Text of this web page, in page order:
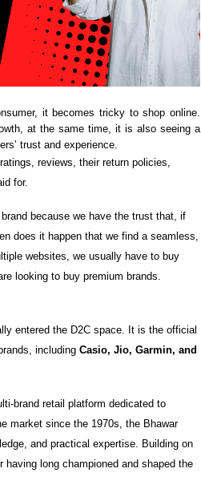
it becomes tricky to shop online.
at the same time, it is also seeing a
trust and experience.
reviews, their return policies,
for.
because we have the trust that, if
does it happen that we find a seamless,
websites, we usually have to buy
looking to buy premium brands.
entered the D2C space. It is the official
including Casio, Jio, Garmin, and
brand retail platform dedicated to
market since the 1970s, the Bhawar
and practical expertise. Building on
long championed and shaped the